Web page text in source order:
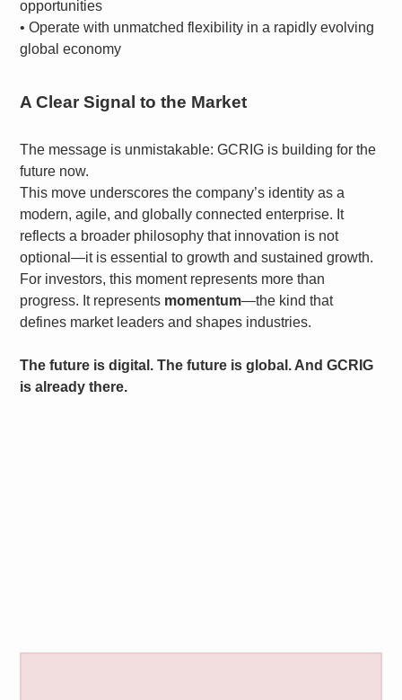
opportunities
• Operate with unmatched flexibility in a rapidly evolving
global economy
A Clear Signal to the Market
The message is unmistakable: GCRIG is building for the
future now.
This move underscores the company’s identity as a
modern, agile, and globally connected enterprise. It
reflects a broader philosophy that innovation is not
optional—it is essential to growth and sustained growth.
For investors, this moment represents more than
progress. It represents momentum—the kind that
defines market leaders and shapes industries.
The future is digital. The future is global. And GCRIG
is already there.